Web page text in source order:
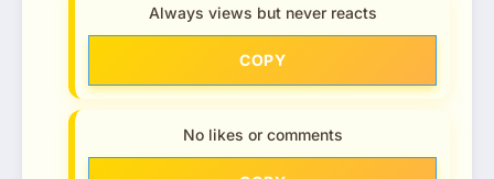
Always views but never reacts
COPY
No likes or comments